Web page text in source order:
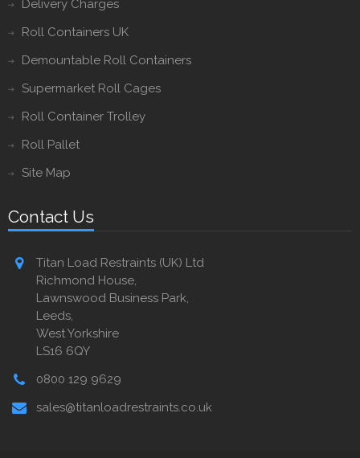
Delivery Charges
Roll Containers UK
Demountable Roll Containers
Supermarket Roll Cages
Roll Container Trolley
Roll Pallet
Site Map
Contact Us
Titan Load Restraints (UK) Ltd
Richmond House,
Lawnswood Business Park,
Leeds,
West Yorkshire
LS16 6QY
0800 129 9629
sales@titanloadrestraints.co.uk